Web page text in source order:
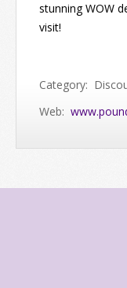
stunning WOW
visit!
Category:
Web: